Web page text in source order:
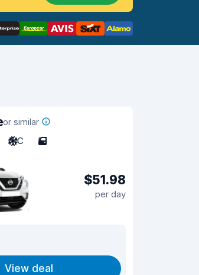
or similar
A/C 5
$51.98
per day
View deal